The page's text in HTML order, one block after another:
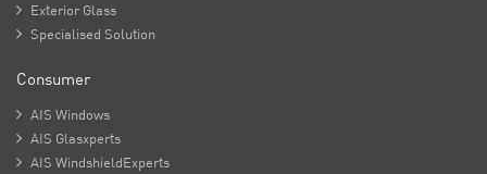
 Exterior Glass
 Specialised Solution
Consumer
 AIS Windows
 AIS Glasxperts
 AIS WindshieldExperts